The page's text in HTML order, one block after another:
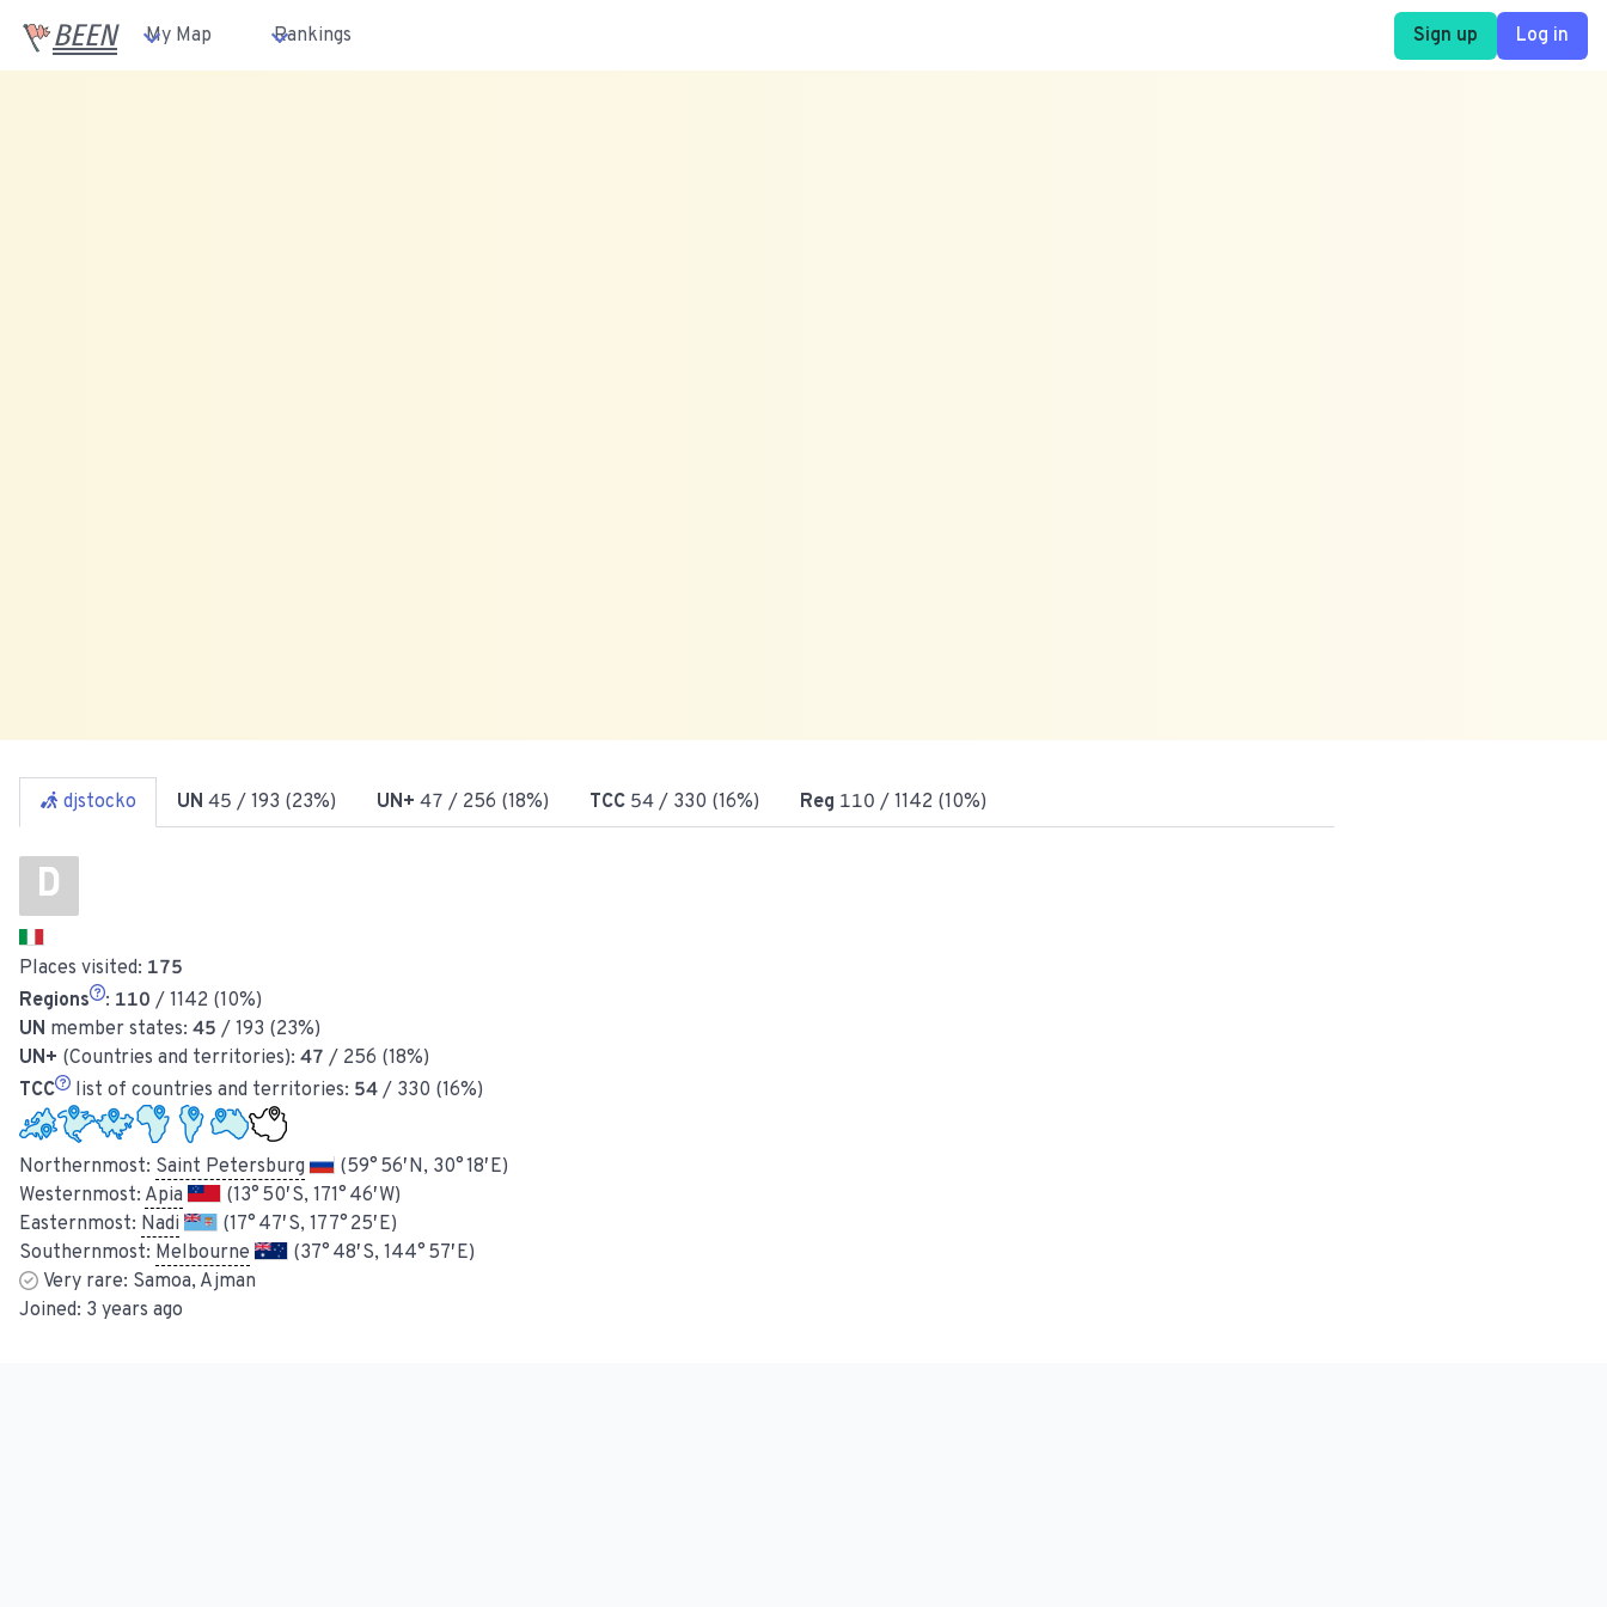
BEEN My Map Rankings Sign up Log in
djstocko UN 45 / 193 (23%) UN+ 47 / 256 (18%) TCC 54 / 330 (16%) Reg 110 / 1142 (10%)
D
Places visited: 175
Regions
: 110 / 1142 (10%)
UN member states: 45 / 193 (23%)
UN+ (Countries and territories): 47 / 256 (18%)
TCC
list of countries and territories: 54 / 330 (16%)
Northernmost: Saint Petersburg
(59° 56′ N, 30° 18′ E)
Westernmost: Apia
(13° 50′ S, 171° 46′ W)
Easternmost: Nadi
(17° 47′ S, 177° 25′ E)
Southernmost: Melbourne
(37° 48′ S, 144° 57′ E)
Very rare: Samoa, Ajman
Joined: 3 years ago